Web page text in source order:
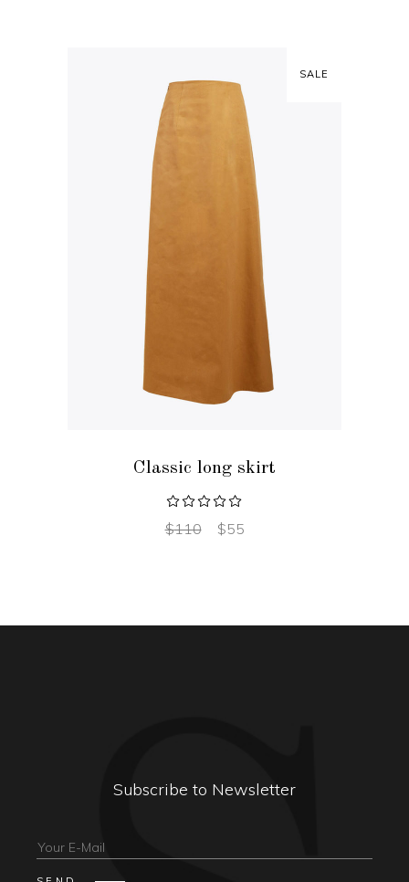
SALE
Classic long skirt
$110 $55
Subscribe to Newsletter